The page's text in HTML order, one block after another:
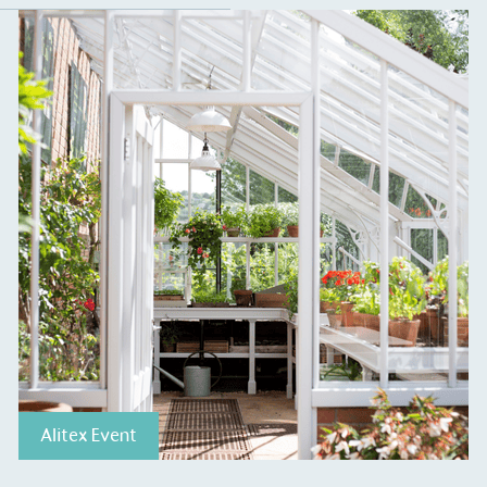
Alitex Event
Targets
emissions, set
has a comprehensive
a minimum of 50%
by 2030, aligning with
criteria.
The brand
with a 1.5°C
reach the
renewable energy, either
and/or its own
While the
fully plastic-
reduce the
plastics.
compostable